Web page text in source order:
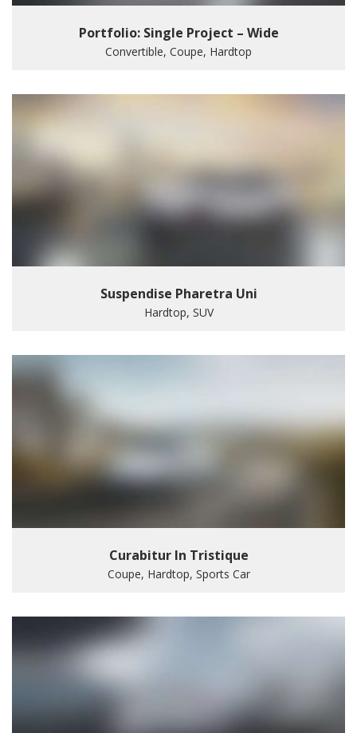
Portfolio: Single Project – Wide
Convertible, Coupe, Hardtop
Suspendise Pharetra Uni
Hardtop, SUV
Curabitur In Tristique
Coupe, Hardtop, Sports Car